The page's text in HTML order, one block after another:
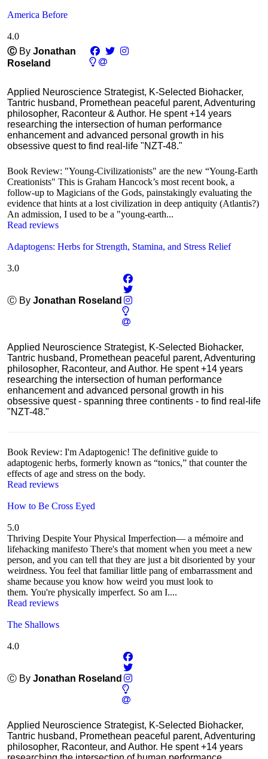
America Before
4.0
Ⓒ By Jonathan
Roseland
Applied Neuroscience Strategist, K-Selected Biohacker,
Tantric husband, Promethean peaceful parent, Adventuring
philosopher, Raconteur & Author. He spent +14 years
researching the intersection of human performance
enhancement and advanced personal growth in his
obsessive quest to find real-life "NZT-48."
Book Review: "Young-Civilizationists" are the new “Young-Earth
Creationists" This is Graham Hancock’s most recent book, a
follow-up to Magicians of the Gods, painstakingly evaluating the
evidence that hints at a lost civilization in deep antiquity (Atlantis?)
An admission, I used to be a "young-earth...
Read reviews
Adaptogens: Herbs for Strength, Stamina, and Stress Relief
3.0
Ⓒ By Jonathan Roseland
Applied Neuroscience Strategist, K-Selected Biohacker,
Tantric husband, Promethean peaceful parent, Adventuring
philosopher, Raconteur, and Author. He spent +14 years
researching the intersection of human performance
enhancement and advanced personal growth in his
obsessive quest - spanning three continents - to find real-life
"NZT-48."
Book Review: I'm Adaptogenic! The definitive guide to
adaptogenic herbs, formerly known as “tonics,” that counter the
effects of age and stress on the body.
Read reviews
How to Be Cross Eyed
5.0
Thriving Despite Your Physical Imperfection— a mémoire and
lifehacking manifesto There's that moment when you meet a new
person, and you can tell that they are just a bit disoriented by your
weirdness. You feel that familiar little pang of embarrassment and
shame because you know how weird you must look to
them. You're physically imperfect. So am I....
Read reviews
The Shallows
4.0
Ⓒ By Jonathan Roseland
Applied Neuroscience Strategist, K-Selected Biohacker,
Tantric husband, Promethean peaceful parent, Adventuring
philosopher, Raconteur, and Author. He spent +14 years